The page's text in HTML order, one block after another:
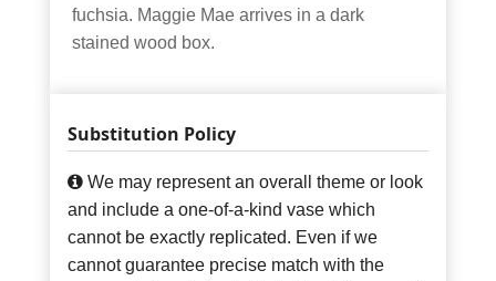
fuchsia. Maggie Mae arrives in a dark
stained wood box.
Substitution Policy
We may represent an overall theme or look
and include a one-of-a-kind vase which
cannot be exactly replicated. Even if we
cannot guarantee precise match with the